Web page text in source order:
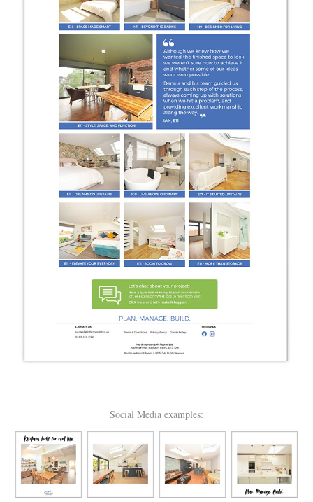
Social Media examples: